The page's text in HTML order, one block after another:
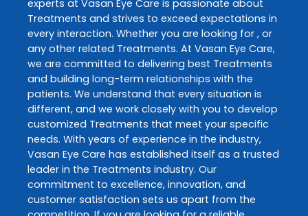
experts at Vasan Eye Care is passionate about
Treatments and strives to exceed expectations in
every interaction. Whether you are looking for , or
any other related Treatments. At Vasan Eye Care,
we are committed to delivering best Treatments
and building long-term relationships with the
patients. We understand that every situation is
different, and we work closely with you to develop
customized Treatments that meet your specific
needs. With years of experience in the industry,
Vasan Eye Care has established itself as a trusted
leader in the Treatments industry. Our
commitment to excellence, innovation, and
customer satisfaction sets us apart from the